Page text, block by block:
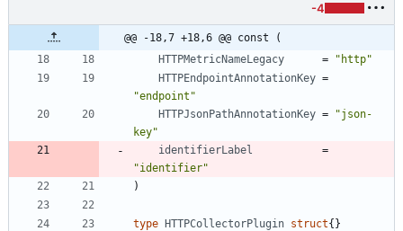
-4
@@ -18,7 +18,6 @@ const (
HTTPMetricNameLegacy
=
"http"
HTTPEndpointAnnotationKey =
"endpoint"
HTTPJsonPathAnnotationKey =
"json-
key"
identifierLabel
=
"identifier"
)
type HTTPCollectorPlugin struct{ }